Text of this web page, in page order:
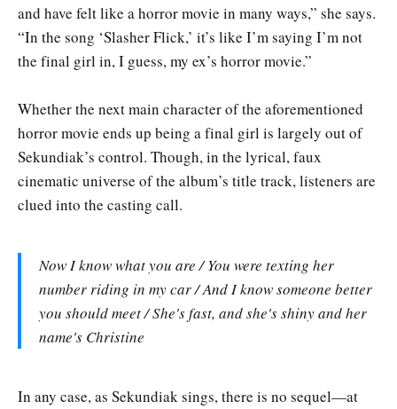
and have felt like a horror movie in many ways,” she says.
“In the song ‘Slasher Flick,’ it’s like I’m saying I’m not
the final girl in, I guess, my ex’s horror movie.”
Whether the next main character of the aforementioned
horror movie ends up being a final girl is largely out of
Sekundiak’s control. Though, in the lyrical, faux
cinematic universe of the album’s title track, listeners are
clued into the casting call.
Now I know what you are / You were texting her
number riding in my car / And I know someone better
you should meet / She's fast, and she's shiny and her
name's Christine
In any case, as Sekundiak sings, there is no sequel—at